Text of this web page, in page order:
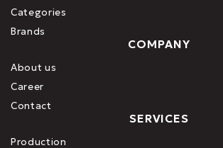
Categories
Brands
COMPANY
About us
Career
Contact
SERVICES
Production